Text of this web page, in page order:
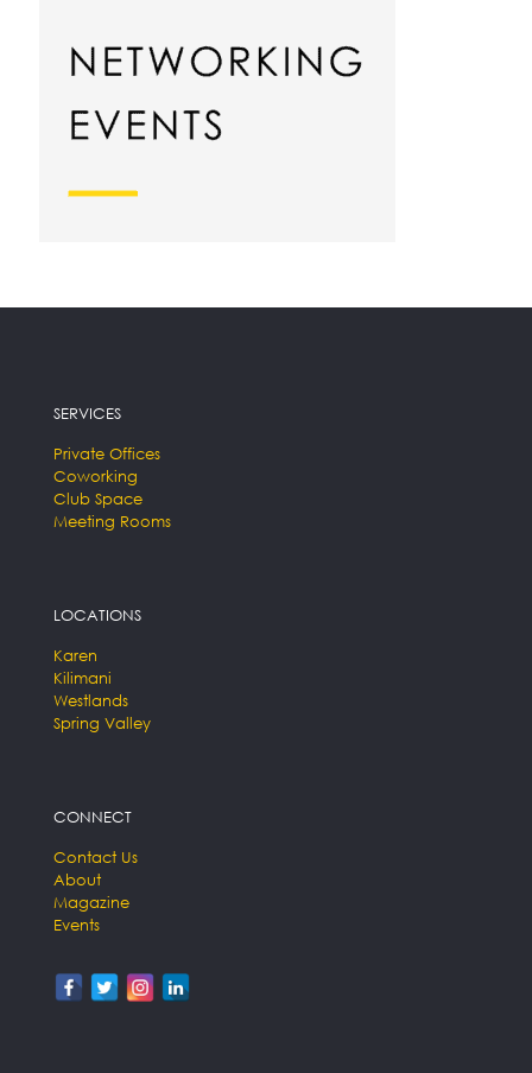
SERVICES
Private Offices
Coworking
Club Space
Meeting Rooms
LOCATIONS
Karen
Kilimani
Westlands
Spring Valley
CONNECT
Contact Us
About
Magazine
Events